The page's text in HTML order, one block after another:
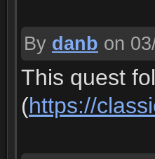
By danb on
This quest
(https://